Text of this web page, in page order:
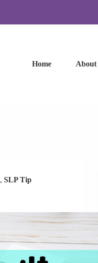
Home About
, SLP Tip